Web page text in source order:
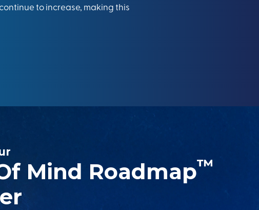
to increase, making this
Mind Roadmap™